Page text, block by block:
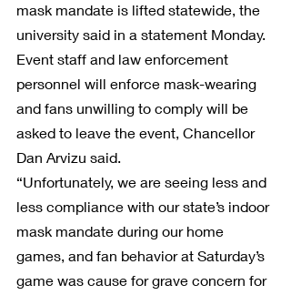
mask mandate is lifted statewide, the
university said in a statement Monday.
Event staff and law enforcement
personnel will enforce mask-wearing
and fans unwilling to comply will be
asked to leave the event, Chancellor
Dan Arvizu said.
“Unfortunately, we are seeing less and
less compliance with our state’s indoor
mask mandate during our home
games, and fan behavior at Saturday’s
game was cause for grave concern for